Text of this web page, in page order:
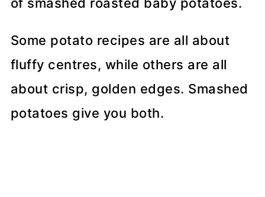
Some potato recipes are all about
fluffy centres, while others are all
about crisp, golden edges. Smashed
potatoes give you both.